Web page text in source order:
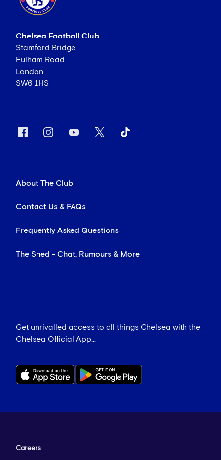
Chelsea Football Club
Stamford Bridge
Fulham Road
London
SW6 1HS
About The Club
Contact Us & FAQs
Frequently Asked Questions
The Shed - Chat, Rumours & More
Get unrivalled access to all things Chelsea with the
Chelsea Official App...
Careers